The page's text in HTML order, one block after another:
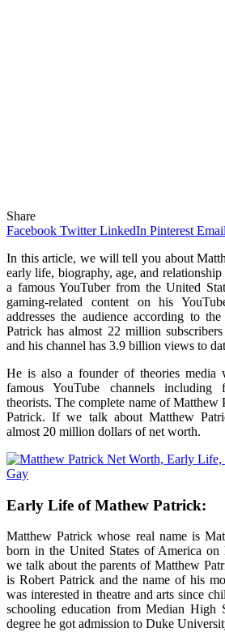
Share
Facebook Twitter LinkedIn Pinterest Email
In this article, we will tell you about
early life, biography, age, and
a famous YouTuber from the United
gaming-related content on his
addresses the audience according to
Patrick has almost 22 million
and his channel has 3.9 billion views to
He is also a founder of theories media
famous YouTube channels
theorists. The complete name of
Patrick. If we talk about Matthew
almost 20 million dollars of net worth.
Early Life of Mathew Patrick:
Matthew Patrick whose real name is
born in the United States of America on
we talk about the parents of Matthew
is Robert Patrick and the name of his
was interested in theatre and arts since
schooling education from Median High
degree he got admission to Duke